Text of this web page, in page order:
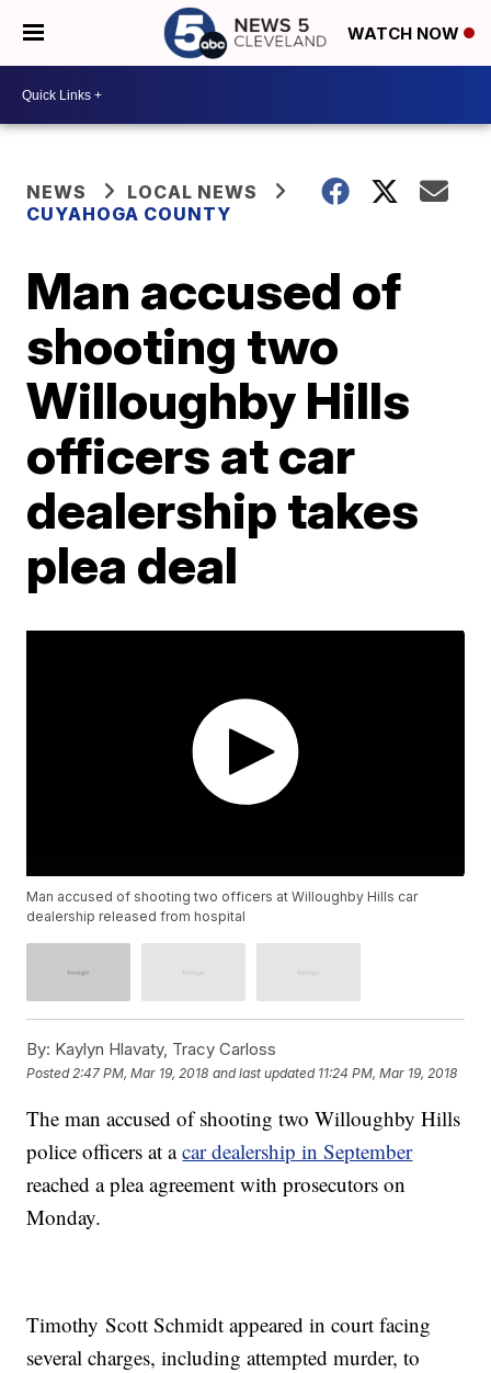
WATCH NOW
NEWS
LOCAL NEWS
CUYAHOGA COUNTY
Man accused of
shooting two
Willoughby Hills
officers at car
dealership takes
plea deal
Man accused of shooting two officers at Willoughby Hills car
dealership released from hospital
By: Kaylyn Hlavaty, Tracy Carloss
Posted 2:47 PM, Mar 19, 2018 and last updated 11:24 PM, Mar 19, 2018
The man accused of shooting two Willoughby Hills
police officers at acar dealership in September
reached a plea agreement with prosecutors on
Monday.
Timothy Scott Schmidt appeared in court facing
several charges, including attempted murder, to